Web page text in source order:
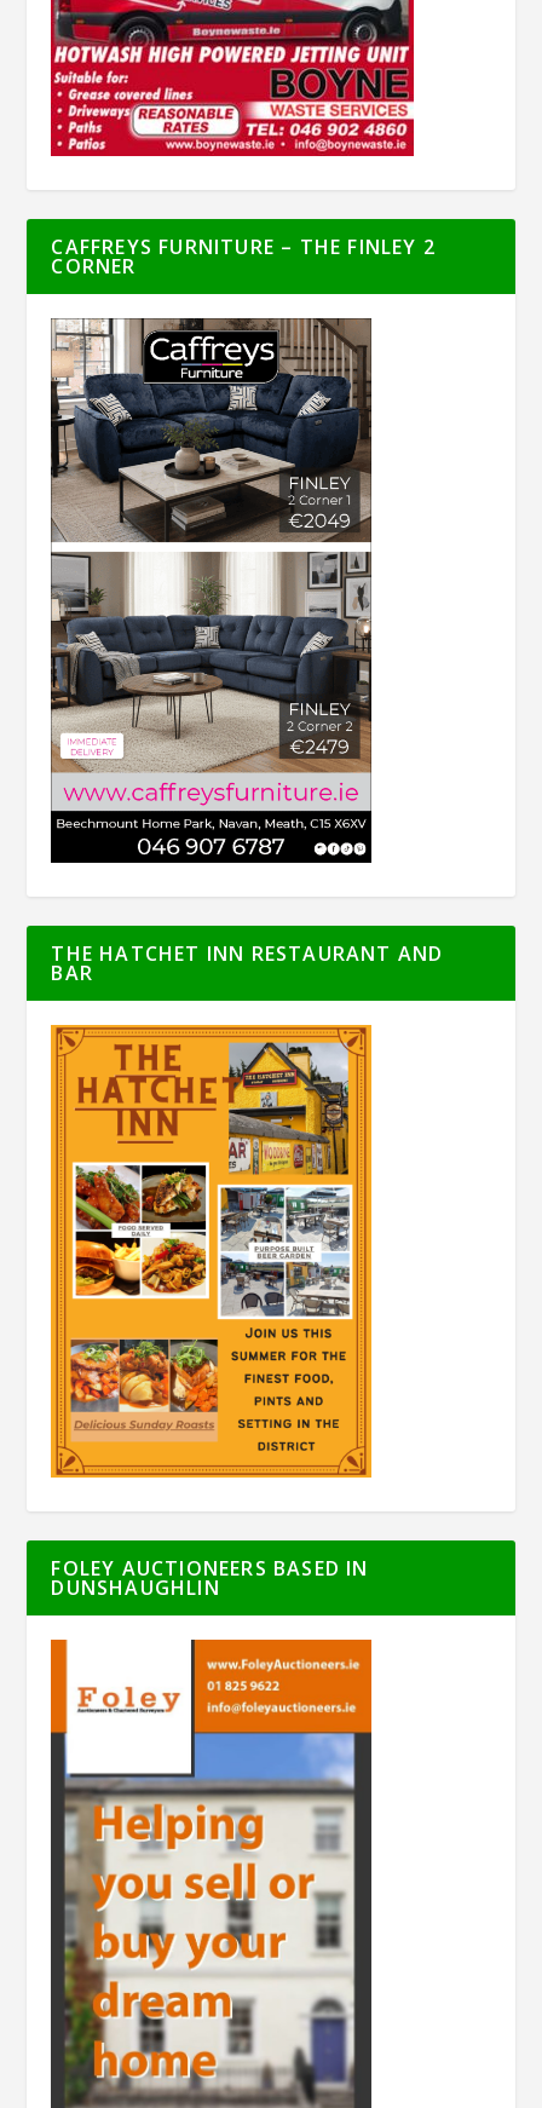
CAFFREYS FURNITURE – THE FINLEY 2
CORNER
THE HATCHET INN RESTAURANT AND
BAR
FOLEY AUCTIONEERS BASED IN
DUNSHAUGHLIN